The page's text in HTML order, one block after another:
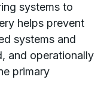
systems to
helps prevent
systems and
and operationally
primary